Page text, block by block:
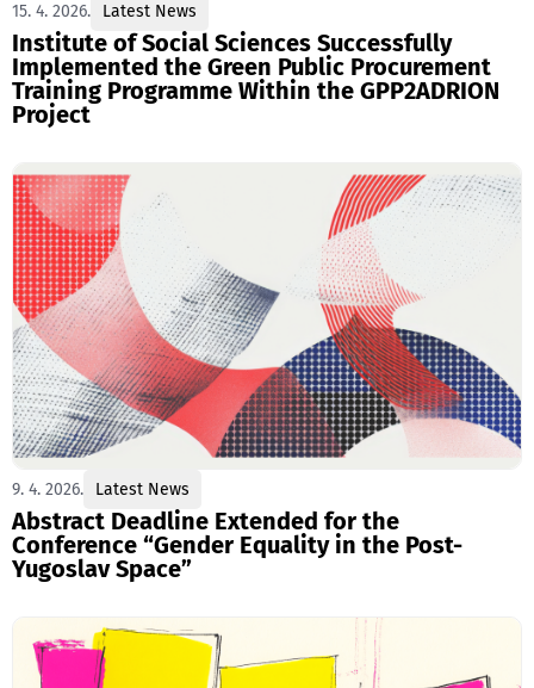
15. 4. 2026. Latest News
Institute of Social Sciences Successfully
Implemented the Green Public Procurement
Training Programme Within the GPP2ADRION
Project
9. 4. 2026. Latest News
Abstract Deadline Extended for the
Conference “Gender Equality in the Post-
Yugoslav Space”